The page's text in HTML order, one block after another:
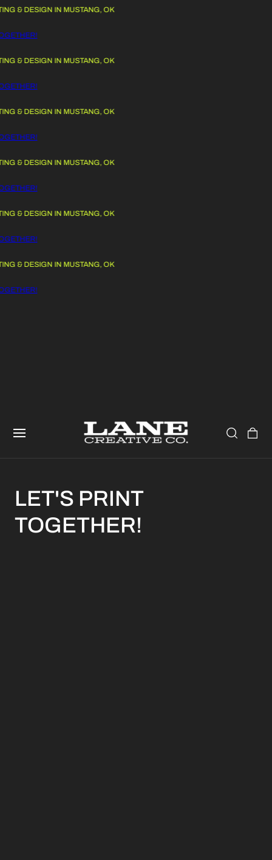
CONTENT
& DESIGN IN MUSTANG, OK
& DESIGN IN MUSTANG, OK
& DESIGN IN MUSTANG, OK
& DESIGN IN MUSTANG, OK
& DESIGN IN MUSTANG, OK
& DESIGN IN MUSTANG, OK
CART
LET'S PRINT
TOGETHER!